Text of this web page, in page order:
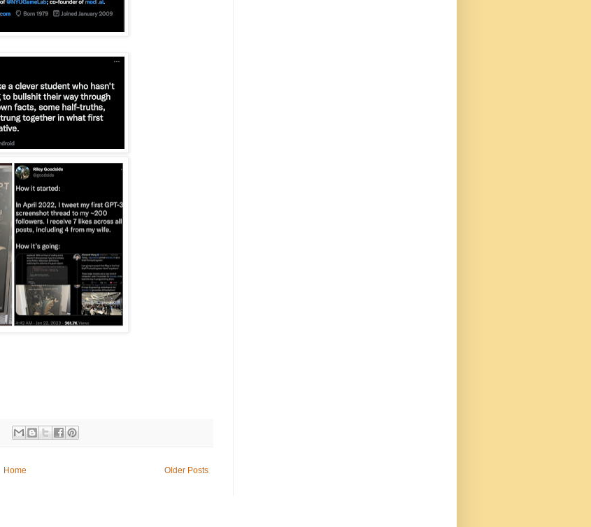
Older Posts
Home